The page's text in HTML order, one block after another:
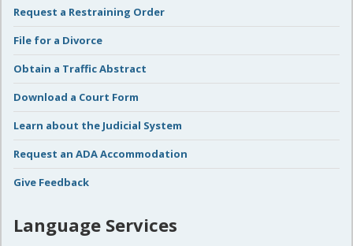
Request a Restraining Order
File for a Divorce
Obtain a Traffic Abstract
Download a Court Form
Learn about the Judicial System
Request an ADA Accommodation
Give Feedback
Language Services